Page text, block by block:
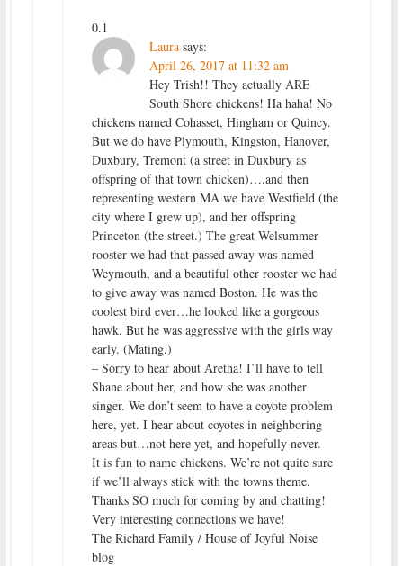
0.1
Laura says:
April 26, 2017 at 11:32 am
Hey Trish!! They actually ARE
South Shore chickens! Ha haha! No
chickens named Cohasset, Hingham or Quincy.
But we do have Plymouth, Kingston, Hanover,
Duxbury, Tremont (a street in Duxbury as
offspring of that town chicken)….and then
representing western MA we have Westfield (the
city where I grew up), and her offspring
Princeton (the street.) The great Welsummer
rooster we had that passed away was named
Weymouth, and a beautiful other rooster we had
to give away was named Boston. He was the
coolest bird ever…he looked like a gorgeous
hawk. But he was aggressive with the girls way
early. (Mating.)
– Sorry to hear about Aretha! I’ll have to tell
Shane about her, and how she was another
singer. We don’t seem to have a coyote problem
here, yet. I hear about coyotes in neighboring
areas but…not here yet, and hopefully never.
It is fun to name chickens. We’re not quite sure
if we’ll always stick with the towns theme.
Thanks SO much for coming by and chatting!
Very interesting connections we have!
The Richard Family / House of Joyful Noise
blog